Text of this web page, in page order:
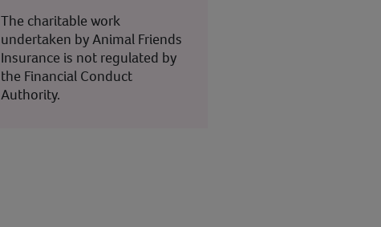
The charitable work
undertaken by Animal Friends
Insurance is not regulated by
the Financial Conduct
Authority.